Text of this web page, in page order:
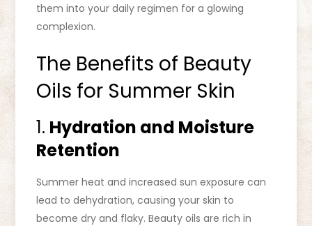
them into your daily regimen for a glowing
complexion.
The Benefits of Beauty
Oils for Summer Skin
1. Hydration and Moisture
Retention
Summer heat and increased sun exposure can
lead to dehydration, causing your skin to
become dry and flaky. Beauty oils are rich in